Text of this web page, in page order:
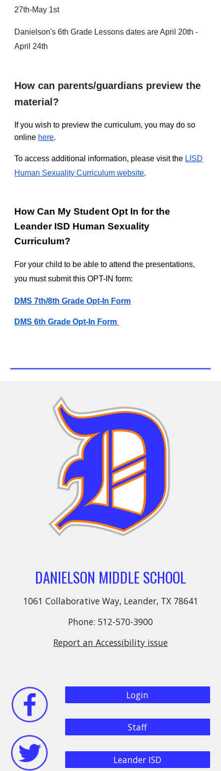
27th-May 1st
Danielson's 6th Grade Lessons dates are April 20th -
April 24th
How can parents/guardians preview the
material?
If you wish to preview the curriculum, you may do so
online here.
To access additional information, please visit the LISD
Human Sexuality Curriculum website.
How Can My Student Opt In for the
Leander ISD Human Sexuality
Curriculum?
For your child to be able to attend the presentations,
you must submit this OPT-IN form:
DMS 7th/8th Grade Opt-In Form
DMS 6th Grade Opt-In Form
DANIELSON MIDDLE SCHOOL
1061 Collaborative Way, Leander, TX 78641
Phone: 512-570-3900
Report an Accessibility issue
Login
Staff
Leander ISD